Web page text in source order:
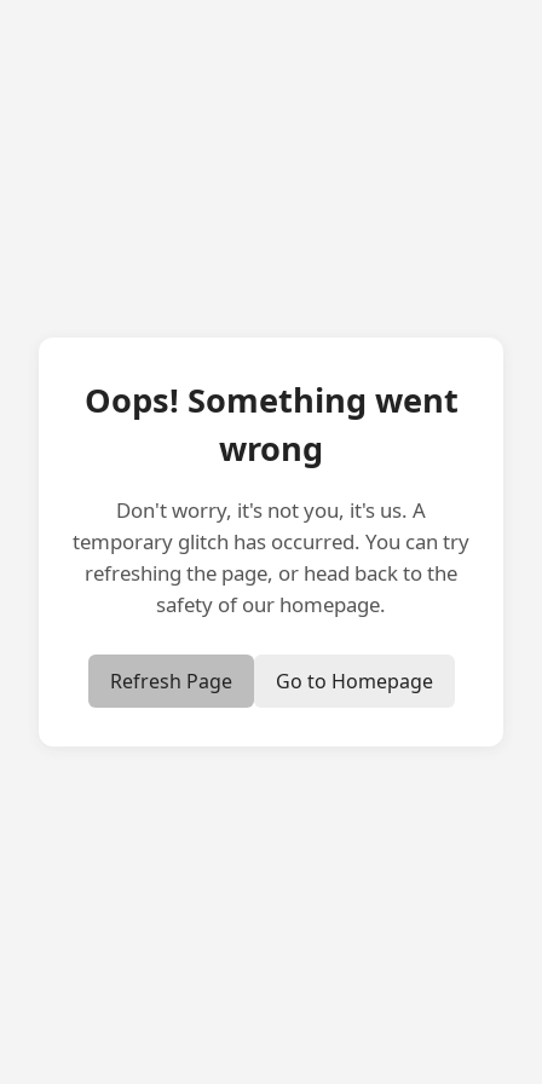
Oops! Something went
wrong
Don't worry, it's not you, it's us. A
temporary glitch has occurred. You can try
refreshing the page, or head back to the
safety of our homepage.
Refresh Page Go to Homepage